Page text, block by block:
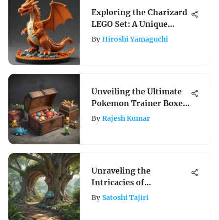
Exploring the Charizard
LEGO Set: A Unique
Pokémon Experience
By Hiroshi Yamaguchi
Unveiling the Ultimate
Pokemon Trainer Boxes:
A Comprehensive Guide
By Rajesh Kumar
Unraveling the
Intricacies of
PokemonGo Nests: A
By Satoshi Tajiri